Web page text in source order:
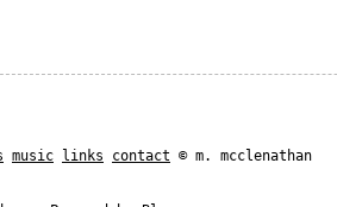
music links contact © m. mcclenathan